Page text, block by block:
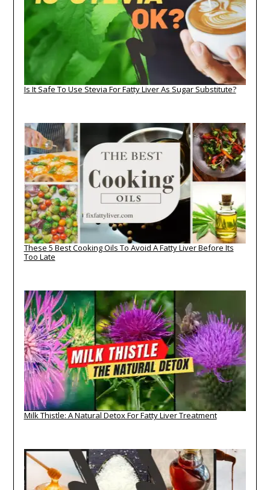
Is It Safe To Use Stevia For Fatty Liver As Sugar Substitute?
These 5 Best Cooking Oils To Avoid A Fatty Liver Before Its
Too Late
Milk Thistle: A Natural Detox For Fatty Liver Treatment